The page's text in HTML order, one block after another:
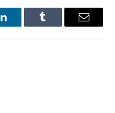
LinkedInTumblr Email